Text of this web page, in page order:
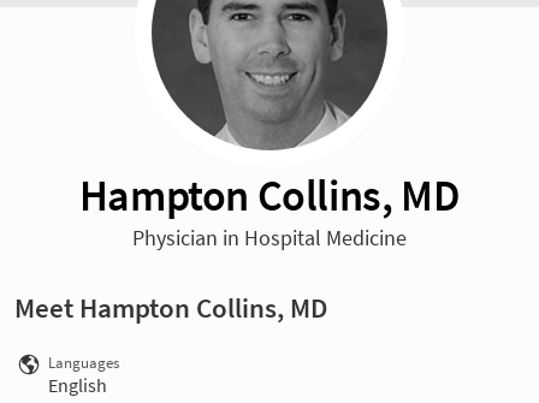
Hampton Collins, MD
Physician in Hospital Medicine
Meet Hampton Collins, MD
Languages
English